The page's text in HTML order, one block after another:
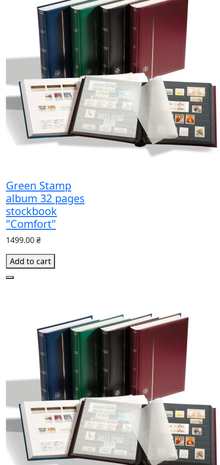
Green Stamp
album 32 pages
stockbook
"Comfort"
1499.00 ₴
Add to cart